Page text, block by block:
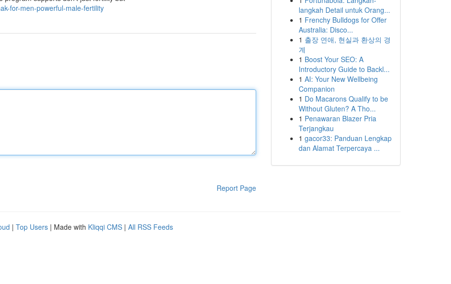
for-men-powerful-male-fertility
Report Page
langkah Detail untuk Orang...
1 Frenchy Bulldogs for Offer
Australia: Disco...
1 출장 연애, 현실과 환상의 경
계
1 Boost Your SEO: A
Introductory Guide to Backl...
1 AI: Your New Wellbeing
Companion
1 Do Macarons Qualify to be
Without Gluten? A Tho...
1 Penawaran Blazer Pria
Terjangkau
1 gacor33: Panduan Lengkap
dan Alamat Terpercaya ...
| Top Users | Made with Kliqqi CMS | All RSS Feeds